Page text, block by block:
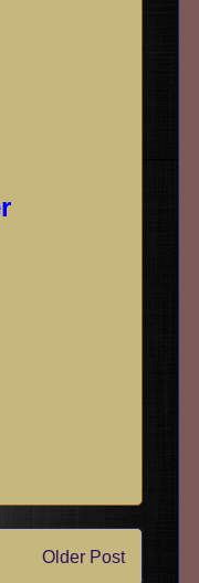
Older Post